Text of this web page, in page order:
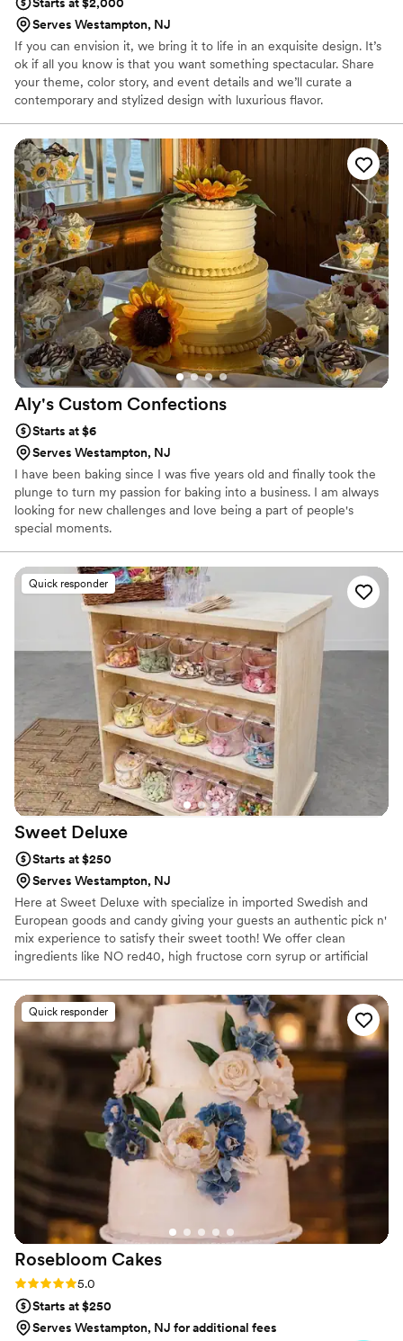
Serves Westampton, NJ
If you can envision it, we bring it to life in an exquisite design. It’s
ok if all you know is that you want something spectacular. Share
your theme, color story, and event details and we’ll curate a
contemporary and stylized design with luxurious flavor.
Aly's Custom Confections
Starts at $6
Serves Westampton, NJ
I have been baking since I was five years old and finally took the
plunge to turn my passion for baking into a business. I am always
looking for new challenges and love being a part of people's
special moments.
Quick responder
Sweet Deluxe
Starts at $250
Serves Westampton, NJ
Here at Sweet Deluxe with specialize in imported Swedish and
European goods and candy giving your guests an authentic pick n'
mix experience to satisfy their sweet tooth! We offer clean
ingredients like NO red40, high fructose corn syrup or artificial
Quick responder
Rosebloom Cakes
Rating: 5.0 (7 reviews)
5.0
Starts at $250
Serves Westampton, NJ for additional fees